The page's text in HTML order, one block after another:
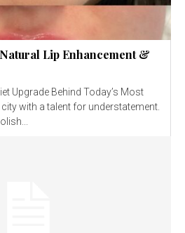
Lip Enhancement &
Upgrade Behind Today’s Most
with a talent for understatement.